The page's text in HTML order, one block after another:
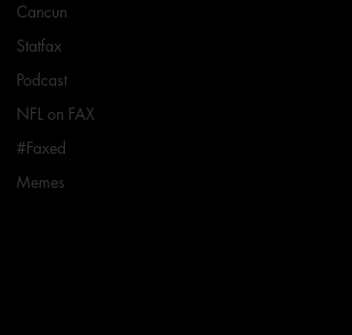
Cancun
Statfax
Podcast
NFL on FAX
#Faxed
Memes